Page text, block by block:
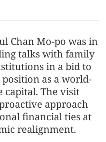
Chan Mo-po was in
talks with family
in a bid to
as a world-
capital. The visit
approach
financial ties at
realignment.